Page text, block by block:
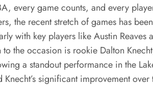
every game counts, and every
the recent stretch of games has
with key players like Austin
the occasion is rookie Dalton
a standout performance in the
significant improvement